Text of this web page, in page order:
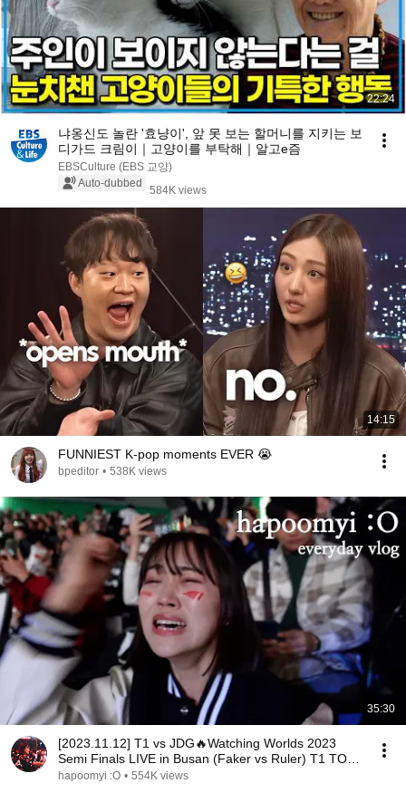
22:24
냐옹신도 놀란 '효냥이', 앞 못 보는 할머니를 지키는 보
디가드 크림이｜고양이를 부탁해｜알고e즘
EBSCulture (EBS 교양)
Auto-dubbed
584K views
14:15
FUNNIEST K-pop moments EVER 😭
bpeditor • 538K views
35:30
[2023.11.12] T1 vs JDG🔥Watching Worlds 2023
Semi Finals LIVE in Busan (Faker vs Ruler) T1 TO
FINALS
hapoomyi :O • 554K views